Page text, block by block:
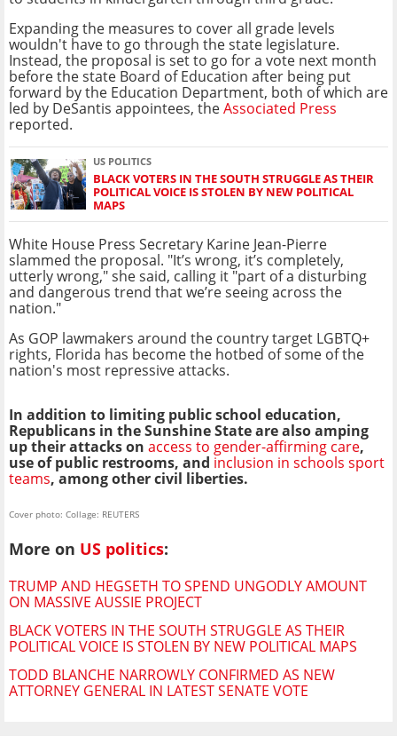
Expanding the measures to cover all grade levels
wouldn't have to go through the state legislature.
Instead, the proposal is set to go for a vote next month
before the state Board of Education after being put
forward by the Education Department, both of which are
led by DeSantis appointees, theAssociated Press
reported.
US POLITICS
BLACK VOTERS IN THE SOUTH STRUGGLE AS THEIR
POLITICAL VOICE IS STOLEN BY NEW POLITICAL
MAPS
White House Press Secretary Karine Jean-Pierre
slammed the proposal. "It’s wrong, it’s completely,
utterly wrong," she said, calling it "part of a disturbing
and dangerous trend that we’re seeing across the
nation."
As GOP lawmakers around the country target LGBTQ+
rights, Florida has become the hotbed of some of the
nation's most repressive attacks.
In addition to limiting public school education,
Republicans in the Sunshine State are also amping
up their attacks on access to gender-affirming care,
use of public restrooms, and inclusion in schools sport
teams, among other civil liberties.
Cover photo: Collage: REUTERS
More on US politics:
TRUMP AND HEGSETH TO SPEND UNGODLY AMOUNT
ON MASSIVE AUSSIE PROJECT
BLACK VOTERS IN THE SOUTH STRUGGLE AS THEIR
POLITICAL VOICE IS STOLEN BY NEW POLITICAL MAPS
TODD BLANCHE NARROWLY CONFIRMED AS NEW
ATTORNEY GENERAL IN LATEST SENATE VOTE